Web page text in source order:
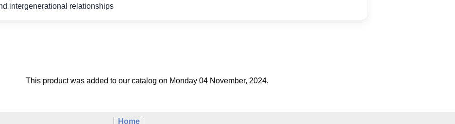
intergenerational relationships
This product was added to our catalog on Monday 04 November, 2024.
Home